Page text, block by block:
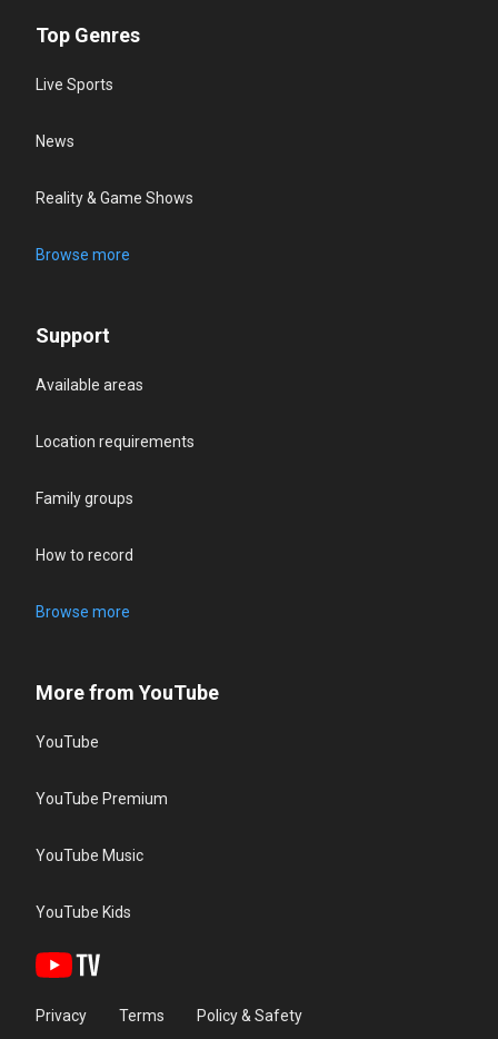
Top Genres
Live Sports
News
Reality & Game Shows
Browse more
Support
Available areas
Location requirements
Family groups
How to record
Browse more
More from YouTube
YouTube
YouTube Premium
YouTube Music
YouTube Kids
Privacy Terms Policy & Safety